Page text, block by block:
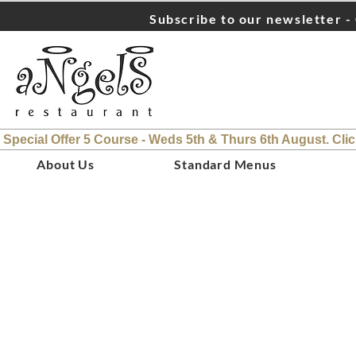
Subscribe to our newsletter -
Special Offer 5 Course - Weds 5th & Thurs 6th August.
About Us Standard Menus